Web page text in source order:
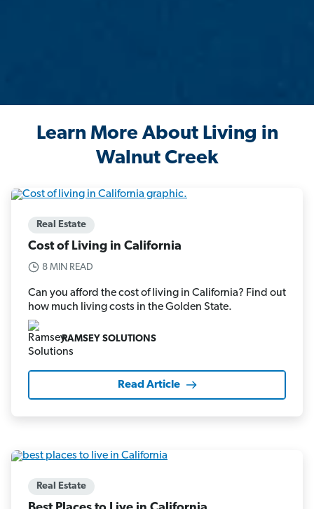
Learn More About Living in
Walnut Creek
Real Estate
Cost of Living in California
8 MIN READ
Can you afford the cost of living in California? Find out
how much living costs in the Golden State.
RAMSEY SOLUTIONS
Read Article
Real Estate